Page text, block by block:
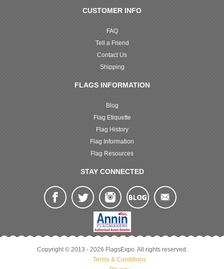
CUSTOMER INFO
FAQ
Tell a Friend
Contact Us
Shipping
FLAGS INFORMATION
Blog
Flag Etiquette
Flag History
Flag Information
Flag Resources
STAY CONNECTED
Copyright © 2013 - 2026 FlagsExpo. All rights reserved.
Terms & Conditions